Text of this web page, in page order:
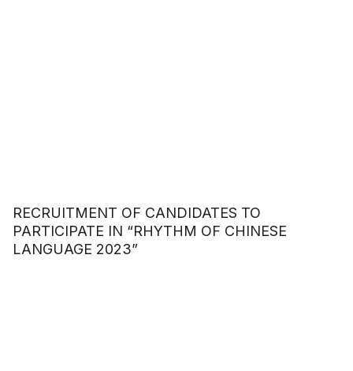
RECRUITMENT OF CANDIDATES TO
PARTICIPATE IN “RHYTHM OF CHINESE
LANGUAGE 2023”